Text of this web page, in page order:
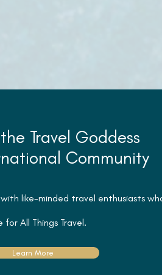
Travel Goddess
Community
like-minded travel enthusiasts
for All Things Travel.
Learn More